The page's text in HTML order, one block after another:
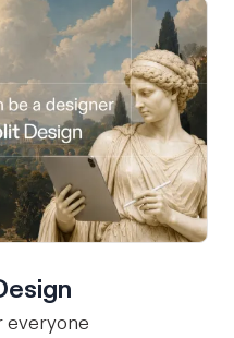
everyone